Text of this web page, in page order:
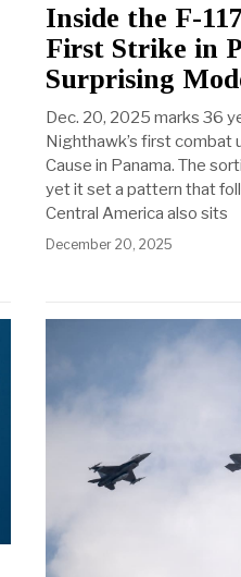
Inside the F-
First Strike in
Surprising
Dec. 20, 2025 marks 36
Nighthawk’s first combat
Cause in Panama. The
yet it set a pattern that
Central America also sits
December 20, 2025